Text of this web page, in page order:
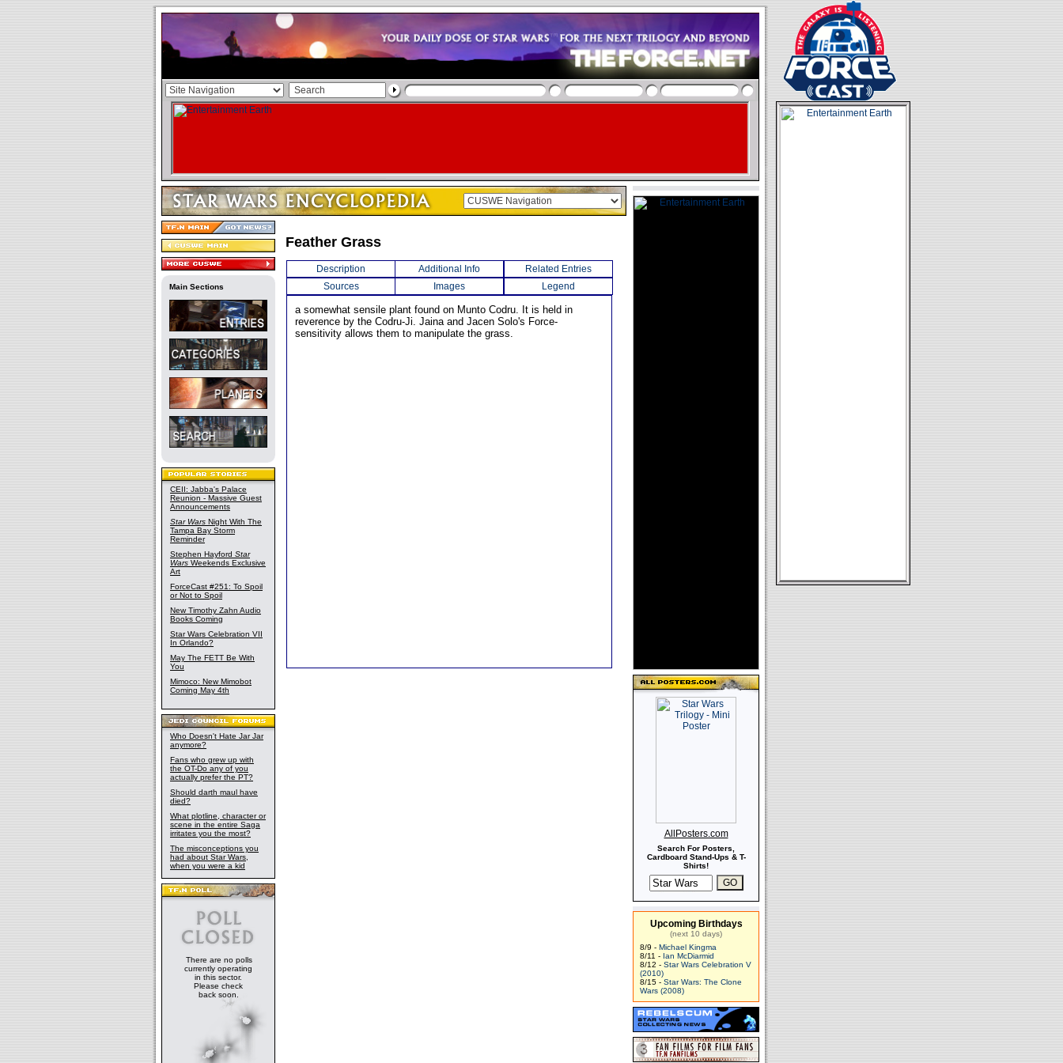
Main Sections
CEII: Jabba's Palace
Reunion - Massive Guest
Announcements
Star Wars Night With The
Tampa Bay Storm
Reminder
Stephen Hayford Star
Wars Weekends Exclusive
Art
ForceCast #251: To Spoil
or Not to Spoil
New Timothy Zahn Audio
Books Coming
Star Wars Celebration VII
In Orlando?
May The FETT Be With
You
Mimoco: New Mimobot
Coming May 4th
Who Doesn't Hate Jar Jar
anymore?
Fans who grew up with
the OT-Do any of you
actually prefer the PT?
Should darth maul have
died?
What plotline, character or
scene in the entire Saga
irritates you the most?
The misconceptions you
had about Star Wars,
when you were a kid
There are no polls
currently operating
in this sector.
Please check
back soon.
Feather Grass
Description Additional Info
Related Entries
Sources
Images Legend
a somewhat sensile plant found on Munto Codru. It is held in
reverence by the Codru-Ji. Jaina and Jacen Solo's Force-
sensitivity allows them to manipulate the grass.
AllPosters.com
Search For Posters,
Cardboard Stand-Ups & T-
Shirts!
Upcoming Birthdays
(next 10 days)
8/9 - Michael Kingma
8/11 - Ian McDiarmid
8/12 - Star Wars Celebration V
(2010)
8/15 - Star Wars: The Clone
Wars (2008)